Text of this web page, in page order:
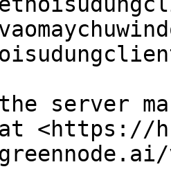
server
at <https://